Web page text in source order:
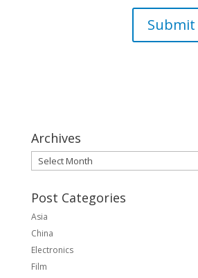
Archives
Archives
Post Categories
Asia
China
Electronics
Film